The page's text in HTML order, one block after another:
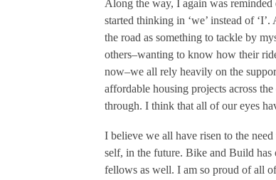
Along the way, I again was
started thinking in ‘we’ instead of
the road as something to tackle by
others–wanting to know how their
now–we all rely heavily on the
affordable housing projects across
through. I think that all of our eyes
I believe we all have risen to the
self, in the future. Bike and Build has
fellows as well. I am so proud of all